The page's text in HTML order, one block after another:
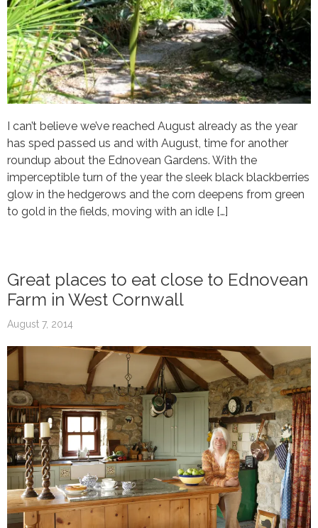
I can’t believe we’ve reached August already as the year
has sped passed us and with August, time for another
roundup about the Ednovean Gardens. With the
imperceptible turn of the year the sleek black blackberries
glow in the hedgerows and the corn deepens from green
to gold in the fields, moving with an idle […]
Great places to eat close to Ednovean
Farm in West Cornwall
August 7, 2014